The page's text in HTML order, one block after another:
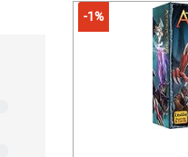
-1%